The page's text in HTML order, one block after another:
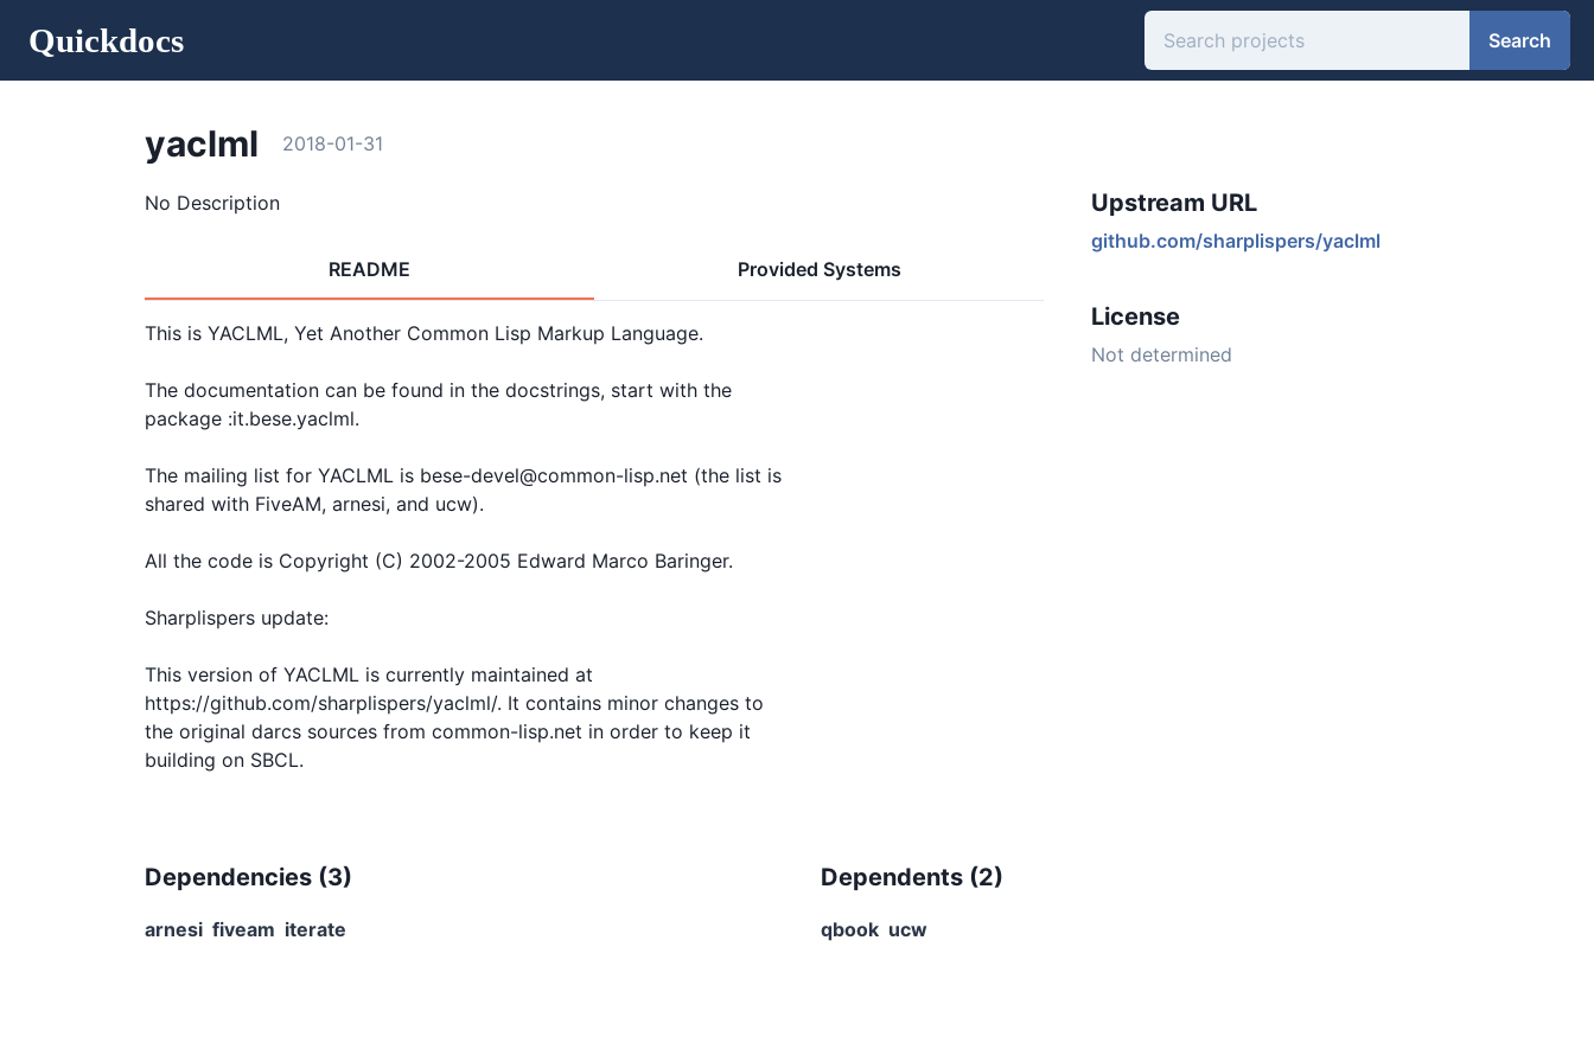
Quickdocs Search
yaclml 2018-01-31
No Description Upstream URL
github.com/sharplispers/yaclml
License
Not determined
README Provided Systems
This is YACLML, Yet Another Common Lisp Markup Language.
The documentation can be found in the docstrings, start with the
package :it.bese.yaclml.
The mailing list for YACLML is bese-devel@common-lisp.net (the list is
shared with FiveAM, arnesi, and ucw).
All the code is Copyright (C) 2002-2005 Edward Marco Baringer.
Sharplispers update:
This version of YACLML is currently maintained at
https://github.com/sharplispers/yaclml/. It contains minor changes to
the original darcs sources from common-lisp.net in order to keep it
Dependencies (3)
arnesi fiveam iterate
Dependents (2)
qbook ucw